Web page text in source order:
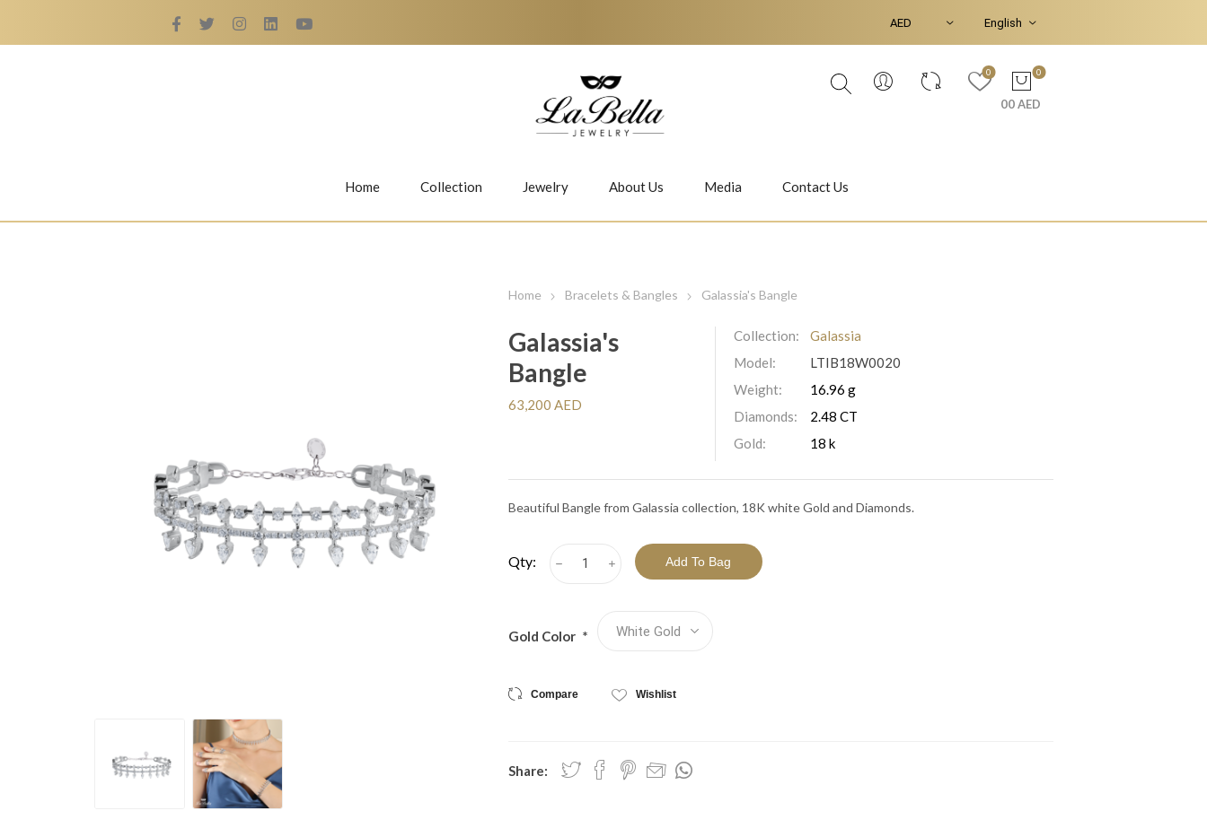
0 0
00 AED
Home Collection
Jiwan Jasmine
View All Collections
Jewelry About Us Media Contact Us
Home Bracelets & Bangles Galassia's Bangle
Galassia's
Bangle
63,200 AED
Collection:
Galassia
Model:
LTIB18W0020
Weight:
16.96 g
Diamonds:
2.48 CT
Gold:
18 k
Beautiful Bangle from Galassia collection, 18K white Gold and Diamonds.
Qty: i
h
Gold Color *
Compare Wishlist
Share: